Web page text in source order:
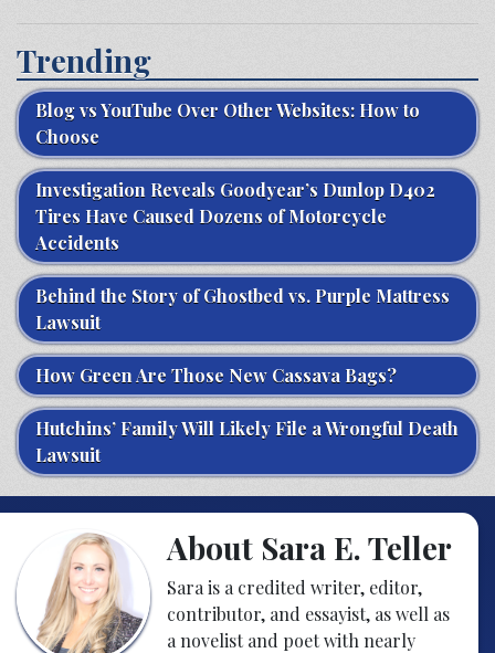
Trending
Blog vs YouTube Over Other Websites: How to
Choose
Investigation Reveals Goodyear’s Dunlop D402
Tires Have Caused Dozens of Motorcycle
Accidents
Behind the Story of Ghostbed vs. Purple Mattress
Lawsuit
How Green Are Those New Cassava Bags?
Hutchins’ Family Will Likely File a Wrongful Death
Lawsuit
About Sara E. Teller
Sara is a credited writer, editor,
contributor, and essayist, as well as
a novelist and poet with nearly